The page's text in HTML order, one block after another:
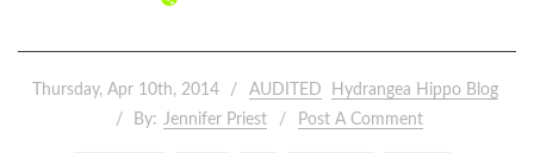
Thursday, Apr 10th, 2014 AUDITED
Hydrangea Hippo Blog
By: Jennifer Priest Post A Comment